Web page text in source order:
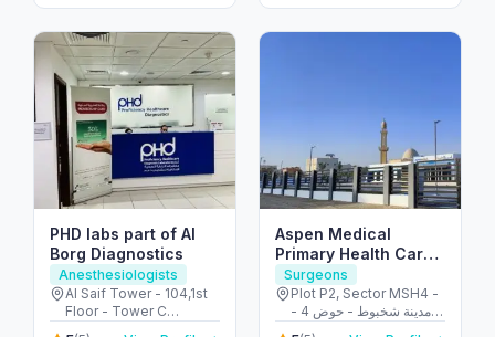
PHD labs part of Al
Borg Diagnostics
Anesthesiologists
Al Saif Tower - 104,1st
Floor - Tower C
Building Electra Street -
Aspen Medical
Primary Health Care
Centre – Shakhbout
Surgeons
Plot P2, Sector MSH4 -
مدينة شخبوط - حوض 4 -
أبو ظبي - United Arab